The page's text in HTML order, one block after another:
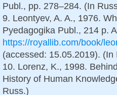
Publ., pp. 278–284. (In
9. Leontyev, A. A., 1976.
Pyedagogika Publ., 214 p.
https://royallib.com/book/
(accessed: 15.05.2019). (In
10. Lorenz, K., 1998.
History of Human
Russ.)